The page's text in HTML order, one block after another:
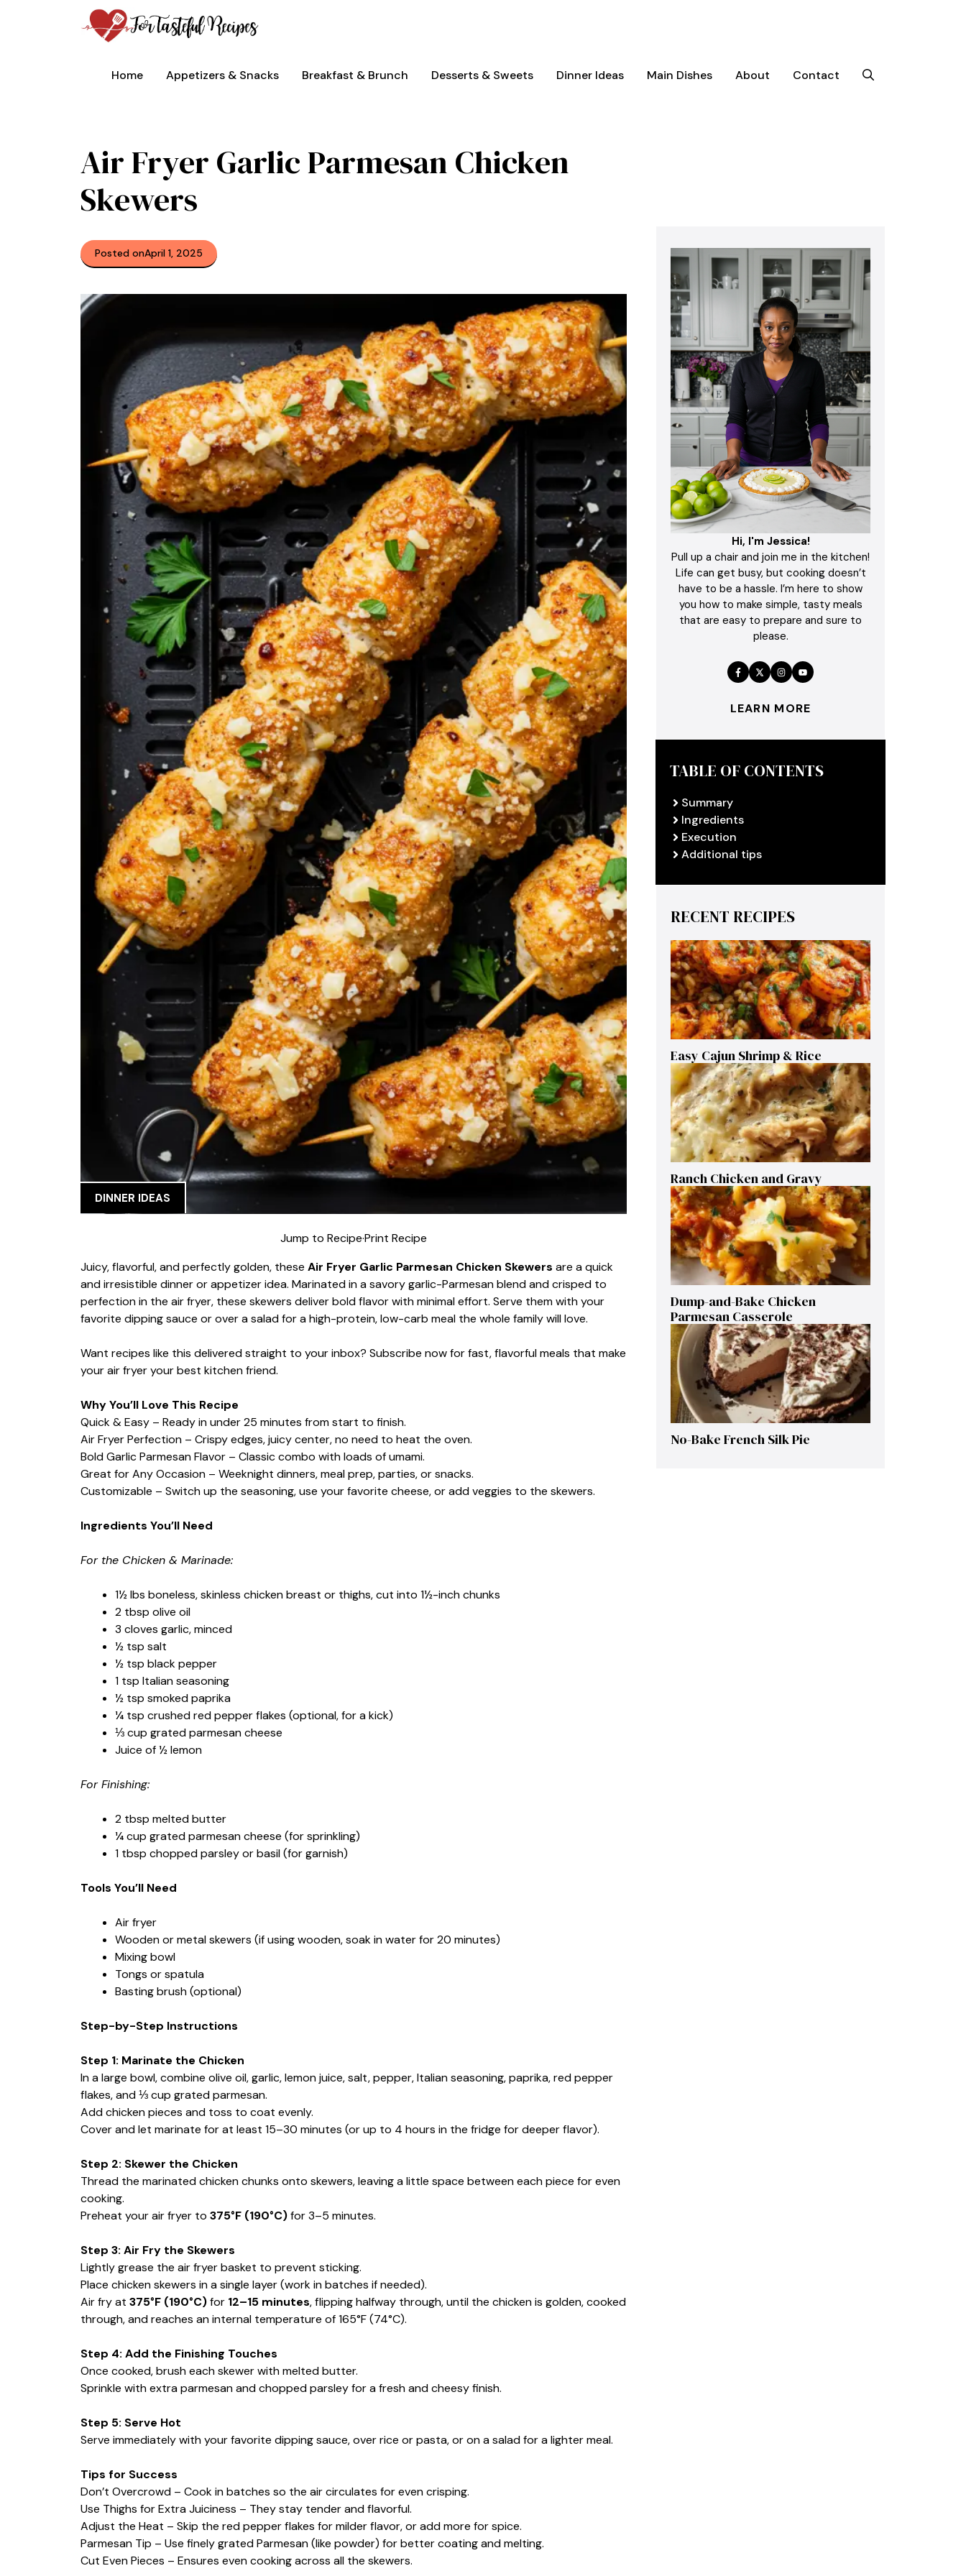
Home Appetizers & Snacks Breakfast & Brunch Desserts & Sweets Dinner Ideas Main Dishes About Contact
Air Fryer Garlic Parmesan Chicken
Skewers
Posted onApril 1, 2025
DINNER IDEAS
Jump to Recipe·Print Recipe
Juicy, flavorful, and perfectly golden, these Air Fryer Garlic Parmesan Chicken Skewers are a quick
and irresistible dinner or appetizer idea. Marinated in a savory garlic-Parmesan blend and crisped to
perfection in the air fryer, these skewers deliver bold flavor with minimal effort. Serve them with your
favorite dipping sauce or over a salad for a high-protein, low-carb meal the whole family will love.
Want recipes like this delivered straight to your inbox? Subscribe now for fast, flavorful meals that make
your air fryer your best kitchen friend.
Why You’ll Love This Recipe
Quick & Easy – Ready in under 25 minutes from start to finish.
Air Fryer Perfection – Crispy edges, juicy center, no need to heat the oven.
Bold Garlic Parmesan Flavor – Classic combo with loads of umami.
Great for Any Occasion – Weeknight dinners, meal prep, parties, or snacks.
Customizable – Switch up the seasoning, use your favorite cheese, or add veggies to the skewers.
Ingredients You’ll Need
For the Chicken & Marinade:
1½ lbs boneless, skinless chicken breast or thighs, cut into 1½-inch chunks
2 tbsp olive oil
3 cloves garlic, minced
½ tsp salt
½ tsp black pepper
1 tsp Italian seasoning
½ tsp smoked paprika
¼ tsp crushed red pepper flakes (optional, for a kick)
⅓ cup grated parmesan cheese
Juice of ½ lemon
For Finishing:
2 tbsp melted butter
¼ cup grated parmesan cheese (for sprinkling)
1 tbsp chopped parsley or basil (for garnish)
Tools You’ll Need
Air fryer
Wooden or metal skewers (if using wooden, soak in water for 20 minutes)
Mixing bowl
Tongs or spatula
Basting brush (optional)
Step-by-Step Instructions
Step 1: Marinate the Chicken
In a large bowl, combine olive oil, garlic, lemon juice, salt, pepper, Italian seasoning, paprika, red pepper
flakes, and ⅓ cup grated parmesan.
Add chicken pieces and toss to coat evenly.
Cover and let marinate for at least 15–30 minutes (or up to 4 hours in the fridge for deeper flavor).
Step 2: Skewer the Chicken
Thread the marinated chicken chunks onto skewers, leaving a little space between each piece for even
cooking.
Preheat your air fryer to 375°F (190°C)for 3–5 minutes.
Step 3: Air Fry the Skewers
Lightly grease the air fryer basket to prevent sticking.
Place chicken skewers in a single layer (work in batches if needed).
Air fry at 375°F (190°C)for 12–15 minutes, flipping halfway through, until the chicken is golden, cooked
through, and reaches an internal temperature of 165°F (74°C).
Step 4: Add the Finishing Touches
Once cooked, brush each skewer with melted butter.
Sprinkle with extra parmesan and chopped parsley for a fresh and cheesy finish.
Step 5: Serve Hot
Serve immediately with your favorite dipping sauce, over rice or pasta, or on a salad for a lighter meal.
Tips for Success
Don’t Overcrowd – Cook in batches so the air circulates for even crisping.
Use Thighs for Extra Juiciness – They stay tender and flavorful.
Adjust the Heat – Skip the red pepper flakes for milder flavor, or add more for spice.
Parmesan Tip – Use finely grated Parmesan (like powder) for better coating and melting.
Cut Even Pieces – Ensures even cooking across all the skewers.
Hi, I'm Jessica!
Pull up a chair and join me in the kitchen!
Life can get busy, but cooking doesn’t
have to be a hassle. I’m here to show
you how to make simple, tasty meals
that are easy to prepare and sure to
please.
LEARN MORE
TABLE OF CONTENTS
Summary
Ingredients
Execution
Additional tips
RECENT RECIPES
Easy Cajun Shrimp & Rice
Ranch Chicken and Gravy
Dump-and-Bake Chicken
Parmesan Casserole
No-Bake French Silk Pie